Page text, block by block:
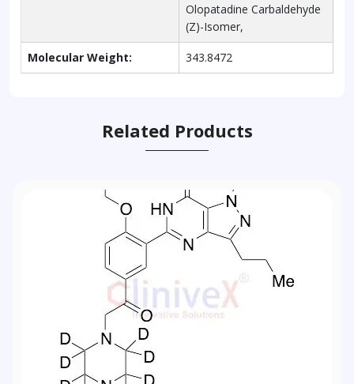
Olopatadine Carbaldehyde
(Z)-Isomer,
Molecular Weight: 343.8472
Related Products